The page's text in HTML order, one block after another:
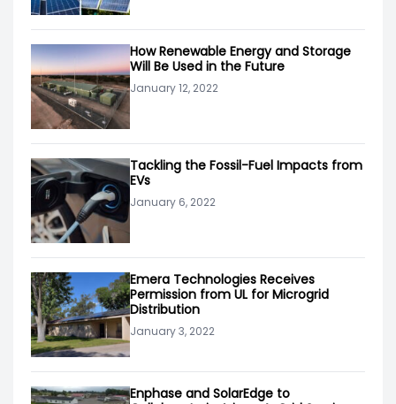
How Renewable Energy and Storage
Will Be Used in the Future
January 12, 2022
Tackling the Fossil-Fuel Impacts from
EVs
January 6, 2022
Emera Technologies Receives
Permission from UL for Microgrid
Distribution
January 3, 2022
Enphase and SolarEdge to